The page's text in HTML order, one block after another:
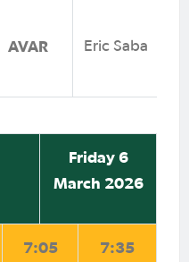
AVAR Eric Saba
Friday 6
March 2026
7:05
7:35